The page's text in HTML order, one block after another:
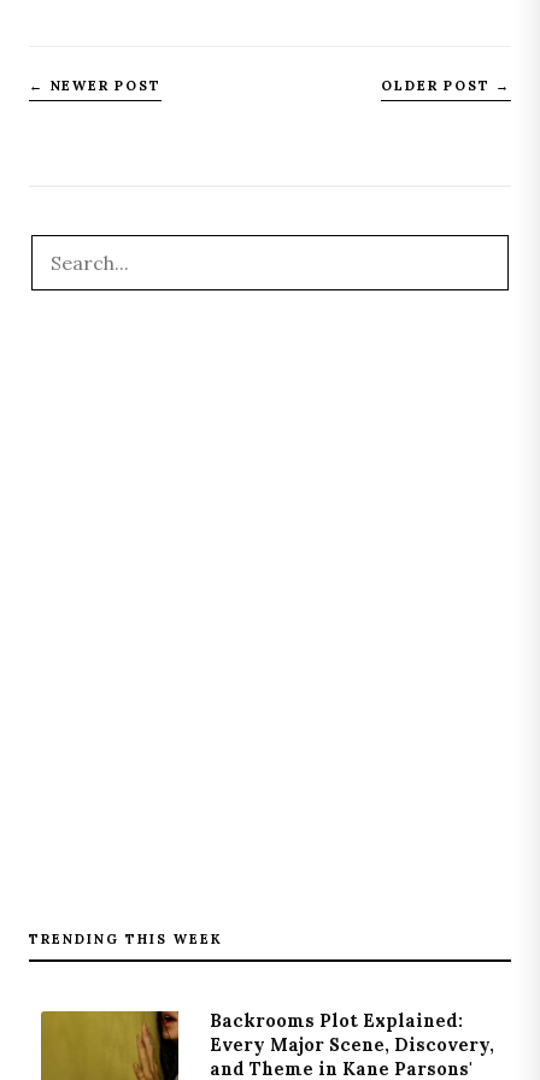
← NEWER POST OLDER POST →
TRENDING THIS WEEK
Backrooms Plot Explained:
Every Major Scene, Discovery,
and Theme in Kane Parsons'